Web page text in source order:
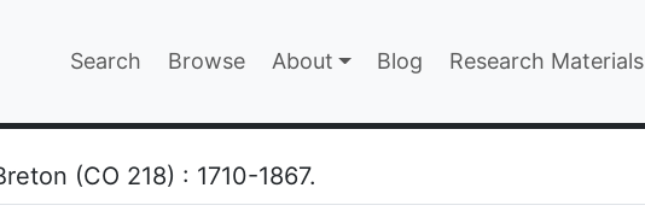
Main navigation
Search Browse About Blog Research Materials
(CO 218) : 1710-1867.